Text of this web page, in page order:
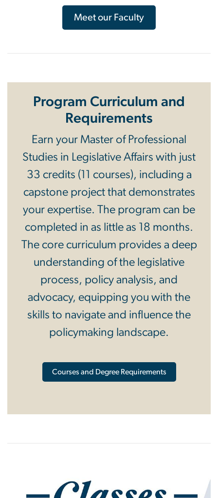
Meet our Faculty
Program Curriculum and
Requirements
Earn your Master of Professional
Studies in Legislative Affairs with just
33 credits (11 courses), including a
capstone project that demonstrates
your expertise. The program can be
completed in as little as 18 months.
The core curriculum provides a deep
understanding of the legislative
process, policy analysis, and
advocacy, equipping you with the
skills to navigate and influence the
policymaking landscape.
Courses and Degree Requirements